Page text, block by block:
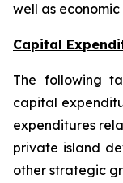
well as economic
Capital
The following
capital
expenditures
private island
other strategic